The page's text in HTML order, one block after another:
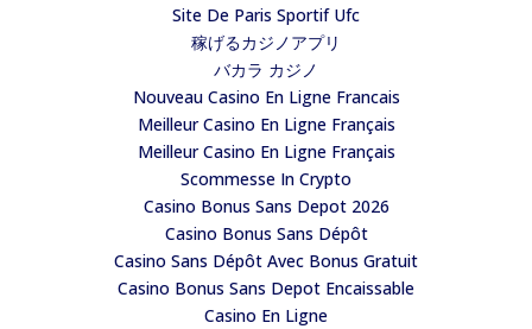
Site De Paris Sportif Ufc
稼げるカジノアプリ
バカラ カジノ
Nouveau Casino En Ligne Francais
Meilleur Casino En Ligne Français
Meilleur Casino En Ligne Français
Scommesse In Crypto
Casino Bonus Sans Depot 2026
Casino Bonus Sans Dépôt
Casino Sans Dépôt Avec Bonus Gratuit
Casino Bonus Sans Depot Encaissable
Casino En Ligne